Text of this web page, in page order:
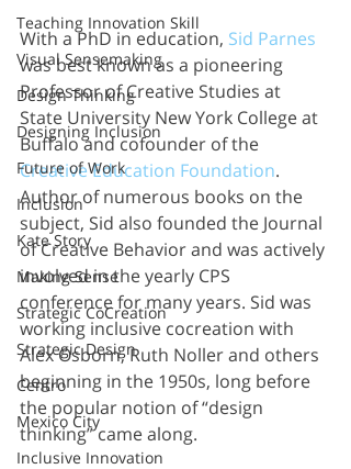
Teaching Innovation Skill
Visual Sensemaking
Design Thinking
Designing Inclusion
Future of Work
Inclusion
Kate Story
Making Sense
Strategic CoCreation
Strategic Design
Centro
Mexico City
Inclusive Innovation
With a PhD in education, Sid Parnes
was best known as a pioneering
Professor of Creative Studies at
State University New York College at
Buffalo and cofounder of the
Creative Education Foundation.
Author of numerous books on the
subject, Sid also founded the Journal
of Creative Behavior and was actively
involved in the yearly CPS
conference for many years. Sid was
working inclusive cocreation with
Alex Osborn, Ruth Noller and others
beginning in the 1950s, long before
the popular notion of “design
thinking” came along.